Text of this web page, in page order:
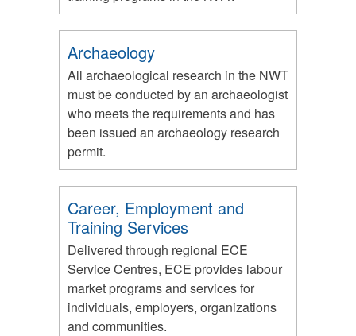
Archaeology
All archaeological research in the NWT
must be conducted by an archaeologist
who meets the requirements and has
been issued an archaeology research
permit.
Career, Employment and
Training Services
Delivered through regional ECE
Service Centres, ECE provides labour
market programs and services for
individuals, employers, organizations
and communities.